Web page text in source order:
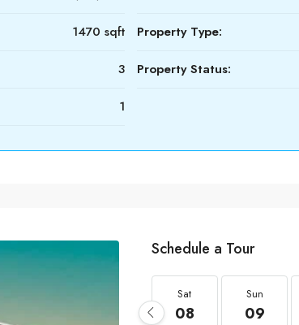
1470 sqft
3
1
Property Type:
Property Status:
Schedule a Tour
Sat
08
Sun
09